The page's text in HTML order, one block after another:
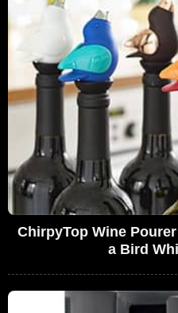
ChirpyTop Wine
a Bird